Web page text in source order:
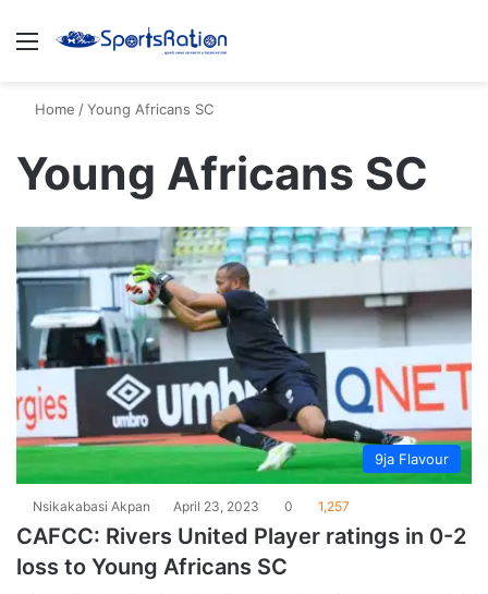
Menu
Home /Young Africans SC
Young Africans SC
9ja Flavour
Nsikakabasi Akpan April 23, 2023 0 1,257
CAFCC: Rivers United Player ratings in 0-2
loss to Young Africans SC